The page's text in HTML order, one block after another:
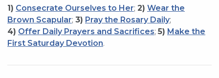
1) Consecrate Ourselves to Her; 2) Wear the
Brown Scapular; 3) Pray the Rosary Daily;
4) Offer Daily Prayers and Sacrifices; 5) Make the
First Saturday Devotion.